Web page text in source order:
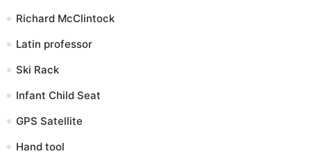
Richard McClintock
Latin professor
Ski Rack
Infant Child Seat
GPS Satellite
Hand tool